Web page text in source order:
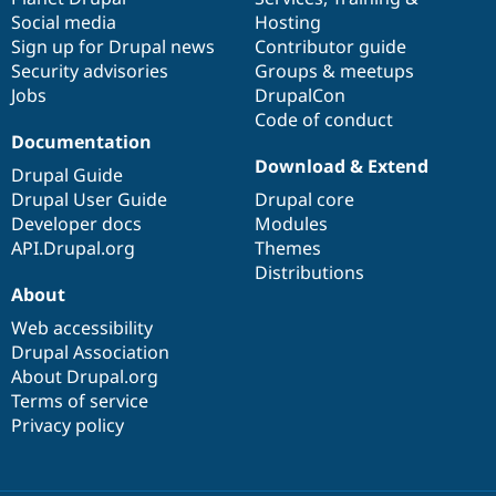
Social media
Sign up for Drupal news
Security advisories
Jobs
Hosting
Contributor guide
Groups & meetups
DrupalCon
Code of conduct
Documentation
Drupal Guide
Drupal User Guide
Developer docs
API.Drupal.org
base
Download & Extend
Drupal core
Modules
Themes
Distributions
community
About
Web accessibility
Drupal Association
About Drupal.org
Terms of service
Privacy policy